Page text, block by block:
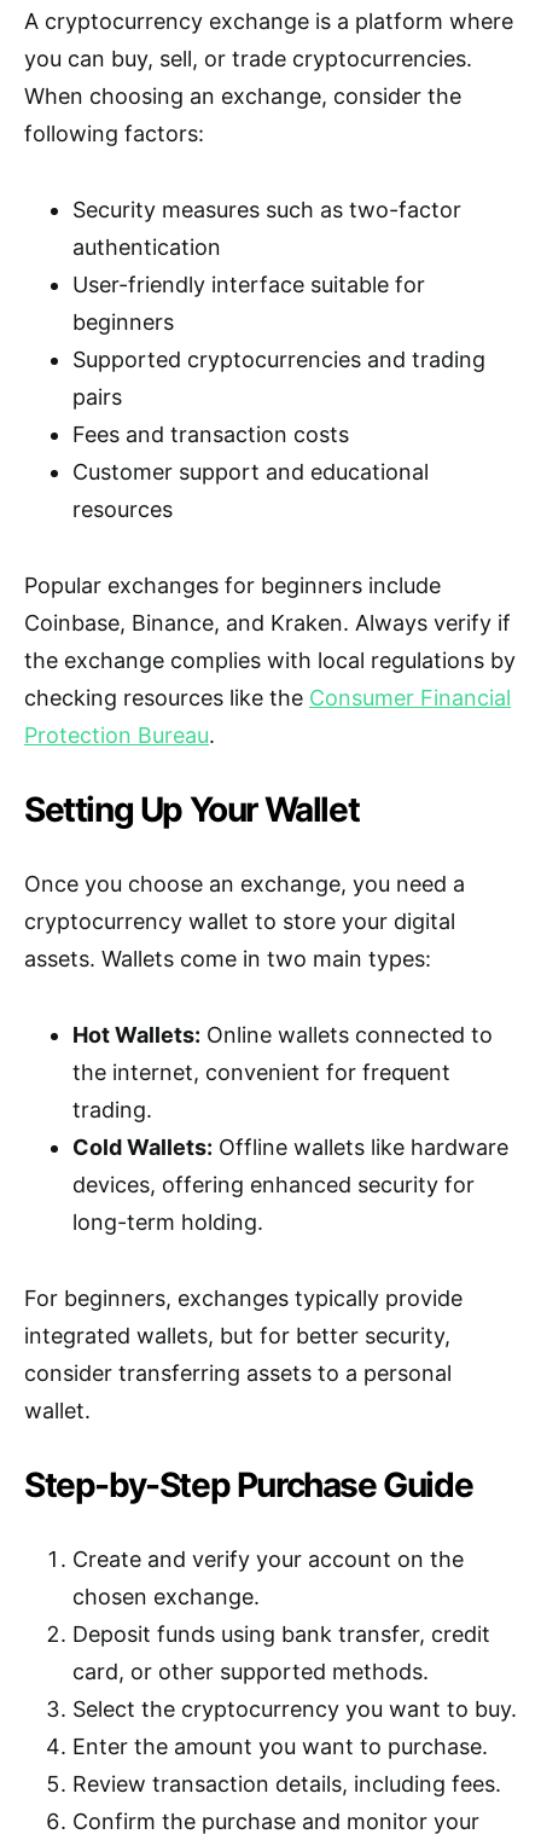
A cryptocurrency exchange is a platform where
you can buy, sell, or trade cryptocurrencies.
When choosing an exchange, consider the
following factors:
Security measures such as two-factor
authentication
User-friendly interface suitable for
beginners
Supported cryptocurrencies and trading
pairs
Fees and transaction costs
Customer support and educational
resources
Popular exchanges for beginners include
Coinbase, Binance, and Kraken. Always verify if
the exchange complies with local regulations by
checking resources like the Consumer Financial
Protection Bureau.
Setting Up Your Wallet
Once you choose an exchange, you need a
cryptocurrency wallet to store your digital
assets. Wallets come in two main types:
Hot Wallets: Online wallets connected to
the internet, convenient for frequent
trading.
Cold Wallets: Offline wallets like hardware
devices, offering enhanced security for
long-term holding.
For beginners, exchanges typically provide
integrated wallets, but for better security,
consider transferring assets to a personal
wallet.
Step-by-Step Purchase Guide
Create and verify your account on the
chosen exchange.
Deposit funds using bank transfer, credit
card, or other supported methods.
Select the cryptocurrency you want to buy.
Enter the amount you want to purchase.
Review transaction details, including fees.
Confirm the purchase and monitor your